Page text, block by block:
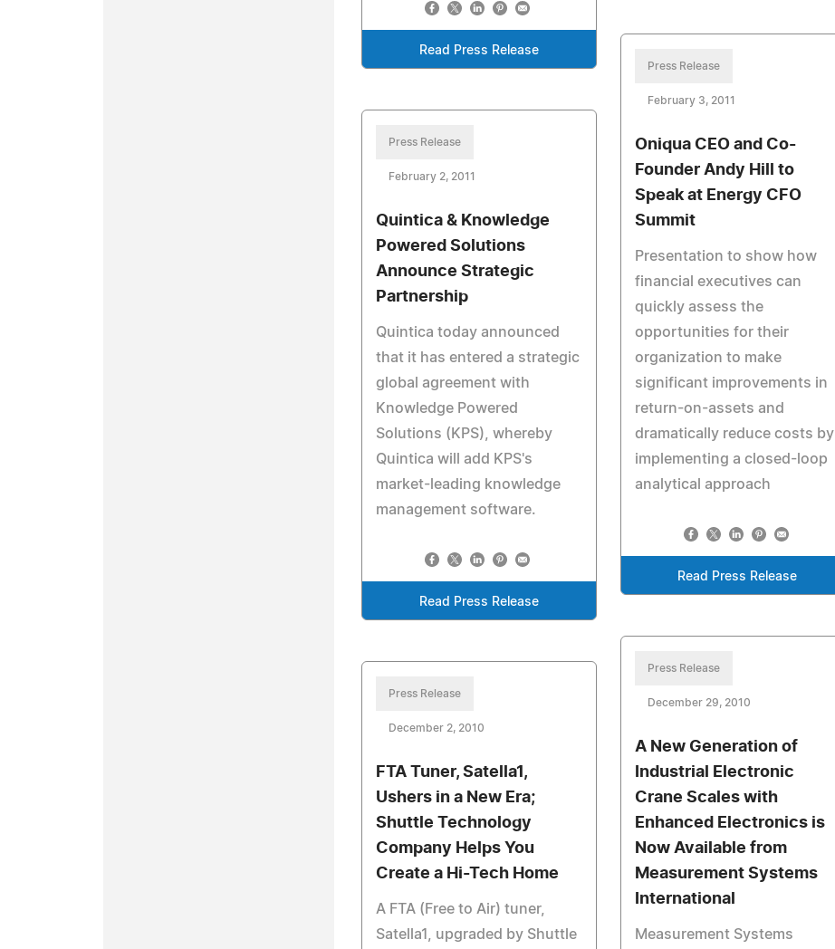
Read Press Release
Press Release
February 3, 2011
Oniqua CEO and Co-
Founder Andy Hill to
Speak at Energy CFO
Summit
Presentation to show how
financial executives can
quickly assess the
opportunities for their
organization to make
significant improvements in
return-on-assets and
dramatically reduce costs by
implementing a closed-loop
analytical approach
Read Press Release
Press Release
February 2, 2011
Quintica & Knowledge
Powered Solutions
Announce Strategic
Partnership
Quintica today announced
that it has entered a strategic
global agreement with
Knowledge Powered
Solutions (KPS), whereby
Quintica will add KPS's
market-leading knowledge
management software.
Read Press Release
Press Release
December 29, 2010
A New Generation of
Industrial Electronic
Crane Scales with
Enhanced Electronics is
Now Available from
Measurement Systems
International
Measurement Systems
Press Release
December 2, 2010
FTA Tuner, Satella1,
Ushers in a New Era;
Shuttle Technology
Company Helps You
Create a Hi-Tech Home
A FTA (Free to Air) tuner,
Satella1, upgraded by Shuttle